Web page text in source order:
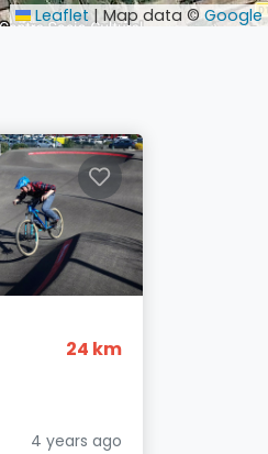
Leaflet | Map data ©Google
24 km
4 years ago